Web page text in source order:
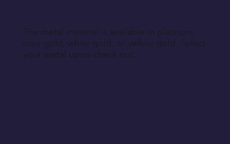
The metal material is available in platinum,
rose gold, white gold, or yellow gold. Select
your metal upon check out.